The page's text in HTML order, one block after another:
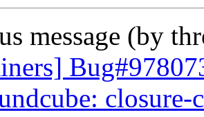
message (by